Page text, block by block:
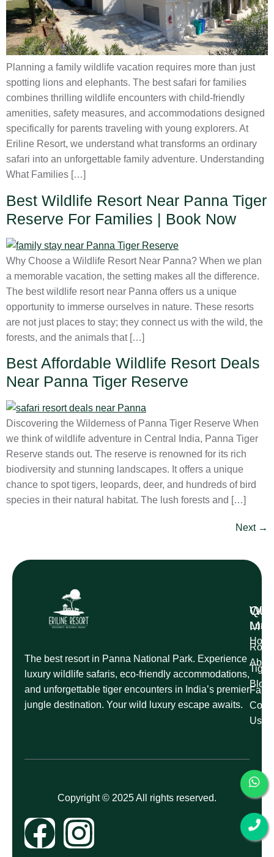
Planning a family wildlife vacation requires more than just
spotting lions and elephants. The best safari for families
combines thrilling wildlife encounters with child-friendly
amenities, safety measures, and accommodations designed
specifically for parents traveling with young explorers. At
Eriline Resort, we understand what transforms an ordinary
safari into an unforgettable family adventure. Understanding
What Families […]
Best Wildlife Resort Near Panna Tiger
Reserve For Families | Book Now
Why Choose a Wildlife Resort Near Panna? When we plan
a memorable vacation, the setting makes all the difference.
The best wildlife resort near Panna offers us a unique
opportunity to immerse ourselves in nature. These resorts
are not just places to stay; they connect us with the wild, the
forests, and the animals that […]
Best Affordable Wildlife Resort Deals
Near Panna Tiger Reserve
Discovering the Wilderness of Panna Tiger Reserve When
we think of wildlife adventure in Central India, Panna Tiger
Reserve stands out. The reserve is renowned for its rich
biodiversity and stunning landscapes. It offers a unique
chance to spot tigers, leopards, deer, and hundreds of bird
species in their natural habitat. The lush forests and […]
Next →
The best resort in Panna National Park. Experience
luxury wildlife safaris, eco-friendly accommodations,
and unforgettable tiger encounters in India’s premier
jungle destination. Your wild luxury escape awaits.
Blog
Us
Tiger
Copyright © 2025 All rights reserved.